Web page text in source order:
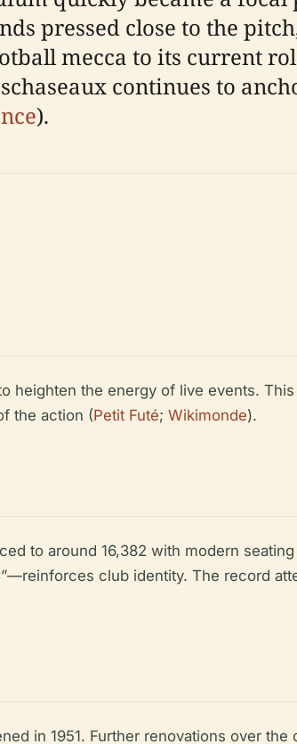
pressed close to the
mecca to its current
continues to
).
heighten the energy of live events.
the action (Petit Futé; Wikimonde).
to around 16,382 with modern
club identity. The record
in 1951. Further renovations over the